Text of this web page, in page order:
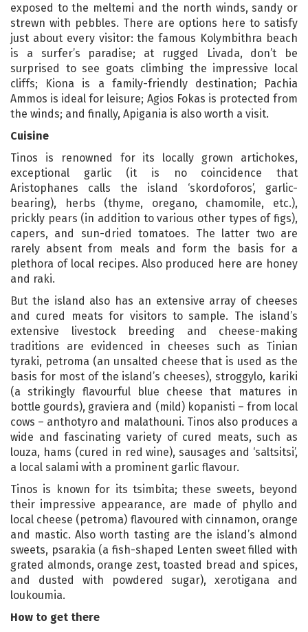
exposed to the meltemi and the north winds, sandy or
strewn with pebbles. There are options here to satisfy
just about every visitor: the famous Kolymbithra beach
is a surfer’s paradise; at rugged Livada, don’t be
surprised to see goats climbing the impressive local
cliffs; Kiona is a family-friendly destination; Pachia
Ammos is ideal for leisure; Agios Fokas is protected from
the winds; and finally, Apigania is also worth a visit.
Cuisine
Tinos is renowned for its locally grown artichokes,
exceptional garlic (it is no coincidence that
Aristophanes calls the island ‘skordoforos’, garlic-
bearing), herbs (thyme, oregano, chamomile, etc.),
prickly pears (in addition to various other types of figs),
capers, and sun-dried tomatoes. The latter two are
rarely absent from meals and form the basis for a
plethora of local recipes. Also produced here are honey
and raki.
But the island also has an extensive array of cheeses
and cured meats for visitors to sample. The island’s
extensive livestock breeding and cheese-making
traditions are evidenced in cheeses such as Tinian
tyraki, petroma (an unsalted cheese that is used as the
basis for most of the island’s cheeses), stroggylo, kariki
(a strikingly flavourful blue cheese that matures in
bottle gourds), graviera and (mild) kopanisti – from local
cows – anthotyro and malathouni. Tinos also produces a
wide and fascinating variety of cured meats, such as
louza, hams (cured in red wine), sausages and ‘saltsitsi’,
a local salami with a prominent garlic flavour.
Tinos is known for its tsimbita; these sweets, beyond
their impressive appearance, are made of phyllo and
local cheese (petroma) flavoured with cinnamon, orange
and mastic. Also worth tasting are the island’s almond
sweets, psarakia (a fish-shaped Lenten sweet filled with
grated almonds, orange zest, toasted bread and spices,
and dusted with powdered sugar), xerotigana and
loukoumia.
How to get there